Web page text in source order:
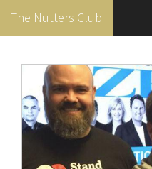
The Nutters Club